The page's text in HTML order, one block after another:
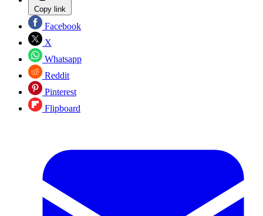
Copy link
Facebook
X
Whatsapp
Reddit
Pinterest
Flipboard